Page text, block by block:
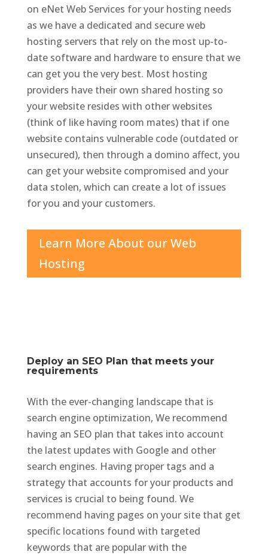
on eNet Web Services for your hosting needs
as we have a dedicated and secure web
hosting servers that rely on the most up-to-
date software and hardware to ensure that we
can get you the very best. Most hosting
providers have their own shared hosting so
your website resides with other websites
(think of like having room mates) that if one
website contains vulnerable code (outdated or
unsecured), then through a domino affect, you
can get your website compromised and your
data stolen, which can create a lot of issues
for you and your customers.
Learn More About our Web
Hosting
Deploy an SEO Plan that meets your
requirements
With the ever-changing landscape that is
search engine optimization, We recommend
having an SEO plan that takes into account
the latest updates with Google and other
search engines. Having proper tags and a
strategy that accounts for your products and
services is crucial to being found. We
recommend having pages on your site that get
specific locations found with targeted
keywords that are popular with the